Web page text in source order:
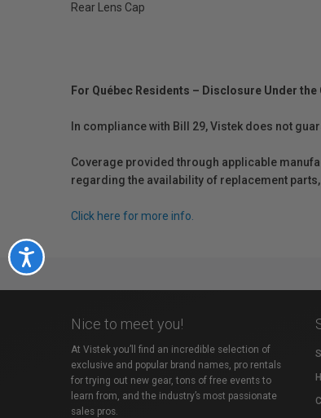
Accessibility
Rear Lens Cap
For Québec Residents – Disclosure Under
In compliance with Bill 29, Vistek does not
Coverage provided through applicable
regarding the availability of replacement
Click here for more info.
Nice to meet you!
At Vistek you’ll find an incredible selection of
exclusive and popular brand names, pro rentals
for trying out new gear, tons of free events to
learn from, and the industry’s most passionate
sales pros.